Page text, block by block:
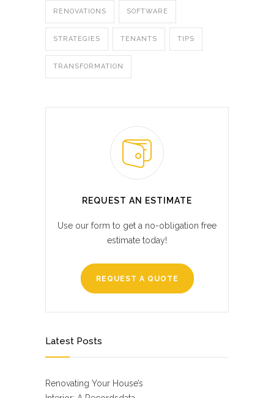
RENOVATIONS SOFTWARE
STRATEGIES TENANTS TIPS
TRANSFORMATION
REQUEST AN ESTIMATE
Use our form to get a no-obligation free
estimate today!
REQUEST A QUOTE
Latest Posts
Renovating Your House’s